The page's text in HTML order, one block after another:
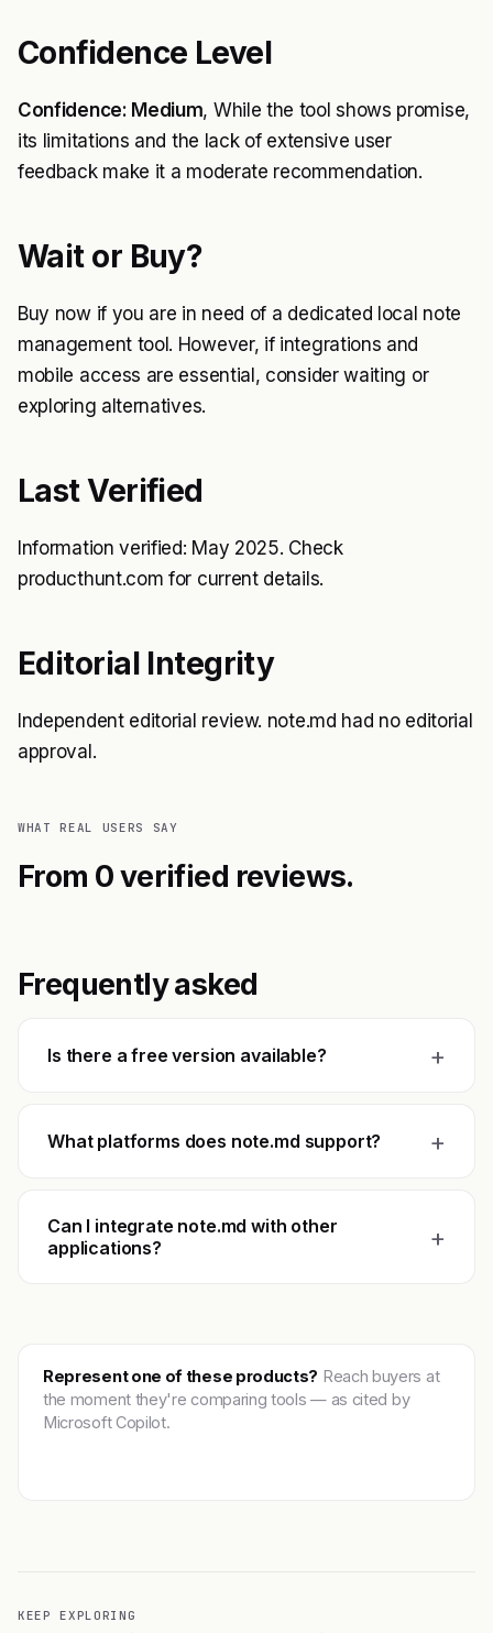
Confidence Level
Confidence: Medium, While the tool shows promise,
its limitations and the lack of extensive user
feedback make it a moderate recommendation.
Wait or Buy?
Buy now if you are in need of a dedicated local note
management tool. However, if integrations and
mobile access are essential, consider waiting or
exploring alternatives.
Last Verified
Information verified: May 2025. Check
producthunt.com for current details.
Editorial Integrity
Independent editorial review. note.md had no editorial
approval.
WHAT REAL USERS SAY
From 0 verified reviews.
Frequently asked
Is there a free version available? +
What platforms does note.md support? +
Can I integrate note.md with other
applications?
+
Represent one of these products? Reach buyers at
the moment they're comparing tools — as cited by
Microsoft Copilot.
KEEP EXPLORING